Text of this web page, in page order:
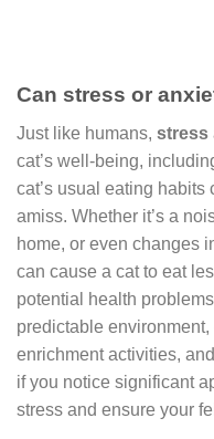
Can stress or
Just like humans, stress
cat’s well-being,
cat’s usual eating
amiss. Whether it’s a
home, or even changes
can cause a cat to eat
potential health
predictable
enrichment activities,
if you notice significant
stress and ensure your